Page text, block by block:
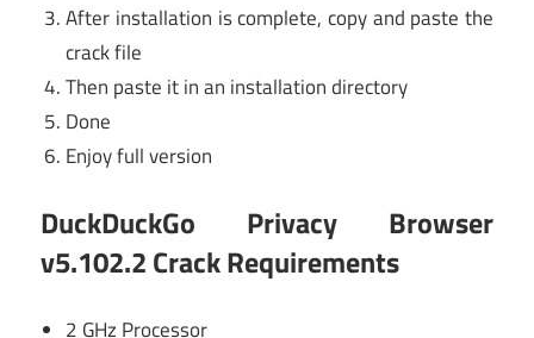
After installation is complete, copy and paste the
crack file
Then paste it in an installation directory
Done
Enjoy full version
DuckDuckGo Privacy Browser
v5.102.2 CrackRequirements
2 GHz Processor